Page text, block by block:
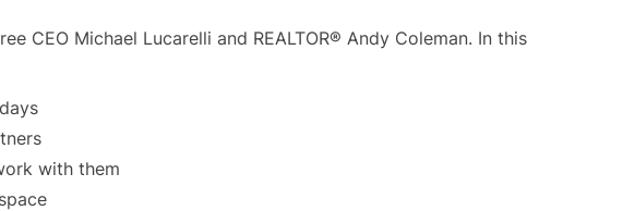
CEO Michael Lucarelli and REALTOR® Andy Coleman. In this
with them